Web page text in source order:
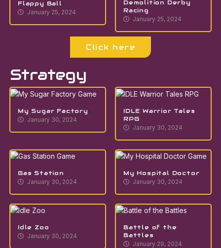
Flappy Ball
January 25, 2024
Demolition Derby
Racing
January 25, 2024
Click here
Strategy
My Sugar Factory
January 30, 2024
IDLE Warrior Tales
RPG
January 30, 2024
Gas Station
January 30, 2024
My Hospital Doctor
January 30, 2024
Idle Zoo
January 30, 2024
Battle of the
Battles
January 29, 2024